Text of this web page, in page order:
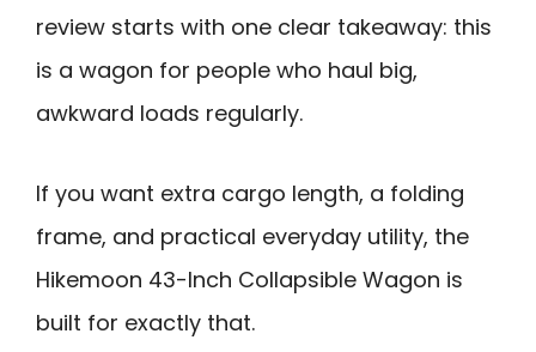
review starts with one clear takeaway: this
is a wagon for people who haul big,
awkward loads regularly.
If you want extra cargo length, a folding
frame, and practical everyday utility, the
Hikemoon 43-Inch Collapsible Wagon is
built for exactly that.